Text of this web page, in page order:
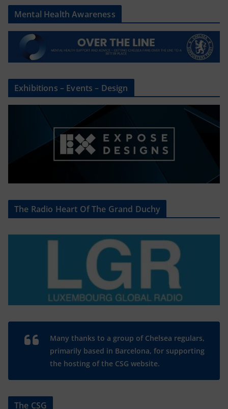
Mental Health Awareness
Exhibitions – Events – Design
The Radio Heart Of The Grand Duchy
Many thanks to a group of Chelsea regulars,
primarily based in Barcelona, for supporting
the hosting of the CSG website.
The CSG